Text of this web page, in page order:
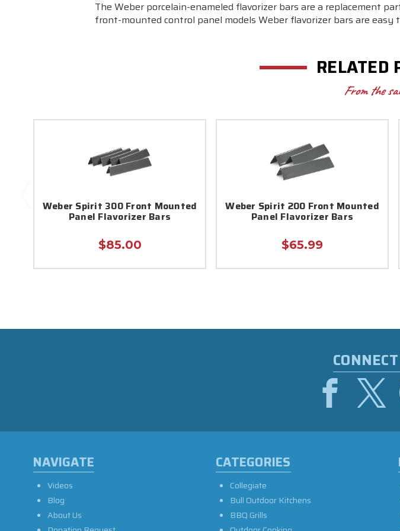
The Weber porcelain-enameled flavorizer bars are a replacement
front-mounted control panel models Weber flavorizer bars are easy
RELATED
From the
Weber Spirit 300 Front Mounted
Panel Flavorizer Bars
$85.00
Weber Spirit 200 Front Mounted
Panel Flavorizer Bars
$65.99
NAVIGATE
Videos
Blog
About Us
CATEGORIES
Collegiate
Bull Outdoor Kitchens
BBQ Grills